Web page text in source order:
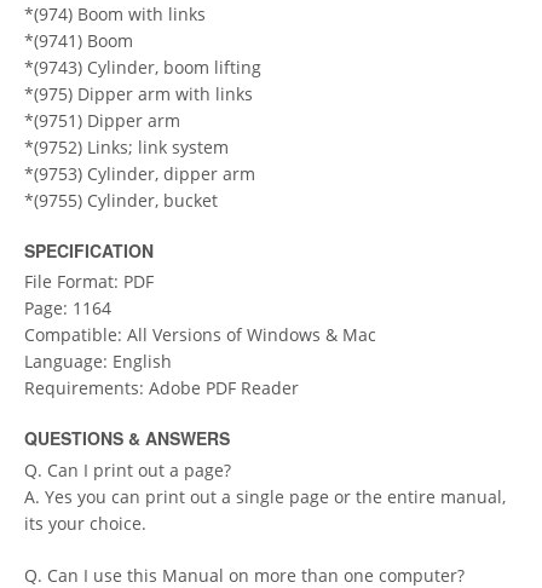
*(974) Boom with links
*(9741) Boom
*(9743) Cylinder, boom lifting
*(975) Dipper arm with links
*(9751) Dipper arm
*(9752) Links; link system
*(9753) Cylinder, dipper arm
*(9755) Cylinder, bucket
SPECIFICATION
File Format: PDF
Page: 1164
Compatible: All Versions of Windows & Mac
Language: English
Requirements: Adobe PDF Reader
QUESTIONS & ANSWERS
Q. Can I print out a page?
A. Yes you can print out a single page or the entire manual,
its your choice.
Q. Can I use this Manual on more than one computer?